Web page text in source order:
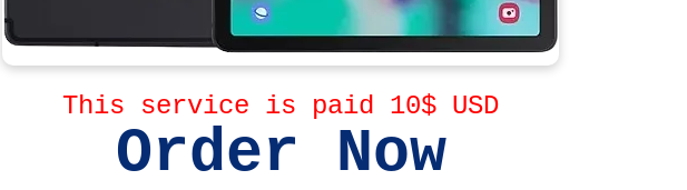
This service is paid 10$ USD
Order Now